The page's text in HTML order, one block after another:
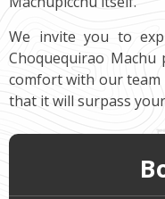
We invite you to
Choquequirao
comfort with our team
that it will surpass